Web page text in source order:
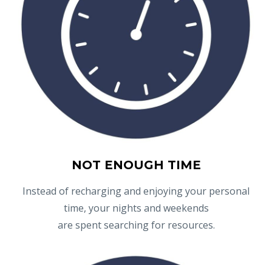
NOT ENOUGH TIME
Instead of recharging and enjoying your personal
time, your nights and weekends
are spent searching for resources.